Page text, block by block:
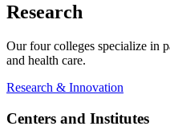
Research
Our four colleges specialize in
and health care.
Research & Innovation
Centers and Institutes